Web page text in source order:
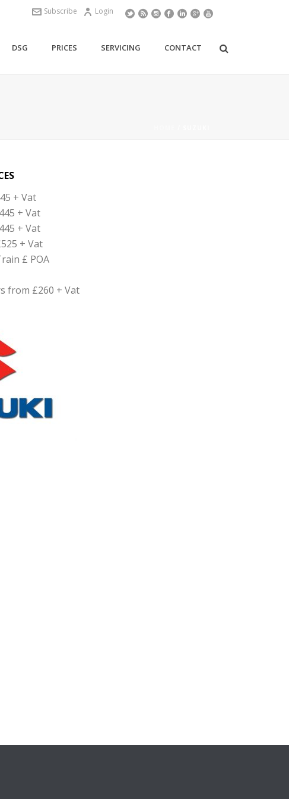
Login
Subscribe
DSG PRICES SERVICING CONTACT
+ Vat
+ Vat
+ Vat
+ Vat
£ POA
from £260 + Vat